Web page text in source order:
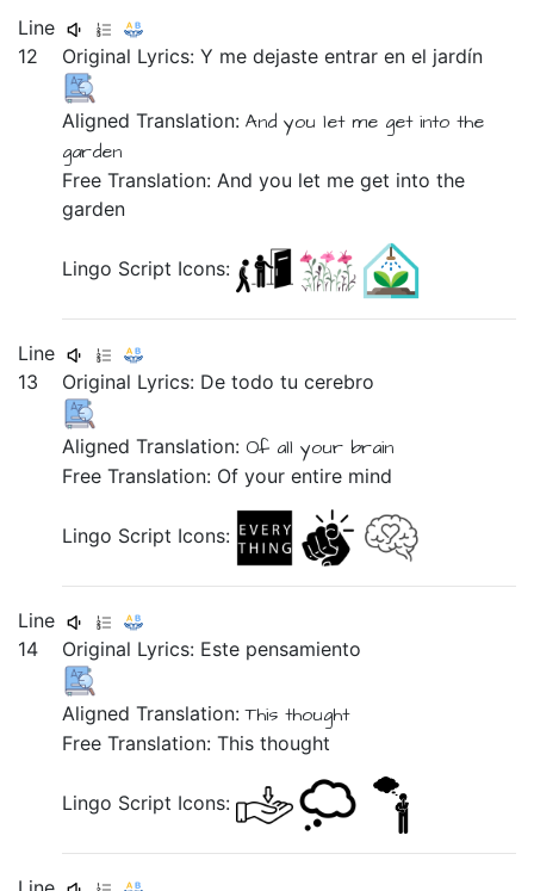
Line
12
Original Lyrics:Y medejasteentrarenel jardín
Aligned Translation:And you let me get into the
garden
Free Translation: And you let me get into the
garden
Lingo Script Icons:
Line
13
Original Lyrics: Detodotucerebro
Aligned Translation: Of all your brain
Free Translation: Of your entire mind
Lingo Script Icons:
Line
14
Original Lyrics: Este pensamiento
Aligned Translation:This thought
Free Translation: This thought
Lingo Script Icons: